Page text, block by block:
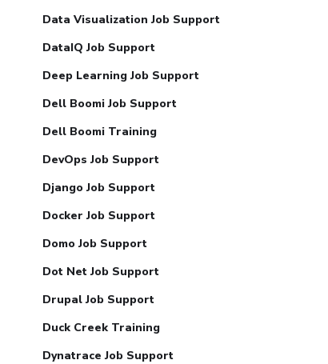
Data Visualization Job Support
DataIQ Job Support
Deep Learning Job Support
Dell Boomi Job Support
Dell Boomi Training
DevOps Job Support
Django Job Support
Docker Job Support
Domo Job Support
Dot Net Job Support
Drupal Job Support
Duck Creek Training
Dynatrace Job Support